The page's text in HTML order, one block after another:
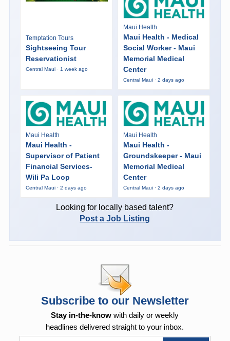
Temptation Tours
Sightseeing Tour
Reservationist
Central Maui · 1 week ago
Maui Health
Maui Health - Medical
Social Worker - Maui
Memorial Medical
Center
Central Maui · 2 days ago
Maui Health
Maui Health -
Supervisor of Patient
Financial Services-
Wili Pa Loop
Central Maui · 2 days ago
Maui Health
Maui Health -
Groundskeeper - Maui
Memorial Medical
Center
Central Maui · 2 days ago
Looking for locally based talent?
Post a Job Listing
Subscribe to our Newsletter
Stay in-the-know with daily or weekly
headlines delivered straight to your inbox.